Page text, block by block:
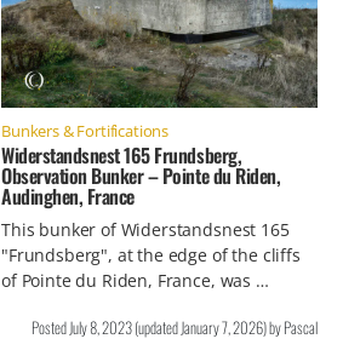
Bunkers & Fortifications
Widerstandsnest 165 Frundsberg,
Observation Bunker – Pointe du Riden,
Audinghen, France
This bunker of Widerstandsnest 165
"Frundsberg", at the edge of the cliffs
of Pointe du Riden, France, was …
PostedJuly 8, 2023(updatedJanuary 7, 2026)byPascal